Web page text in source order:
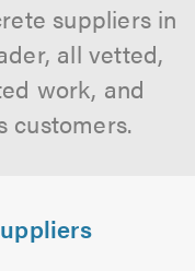
suppliers in
all vetted,
work, and
customers.